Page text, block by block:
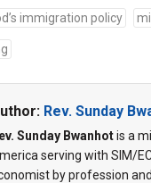
immigration policy
Rev. Sunday
Sunday Bwanhotis a
serving with SIM/
by profession